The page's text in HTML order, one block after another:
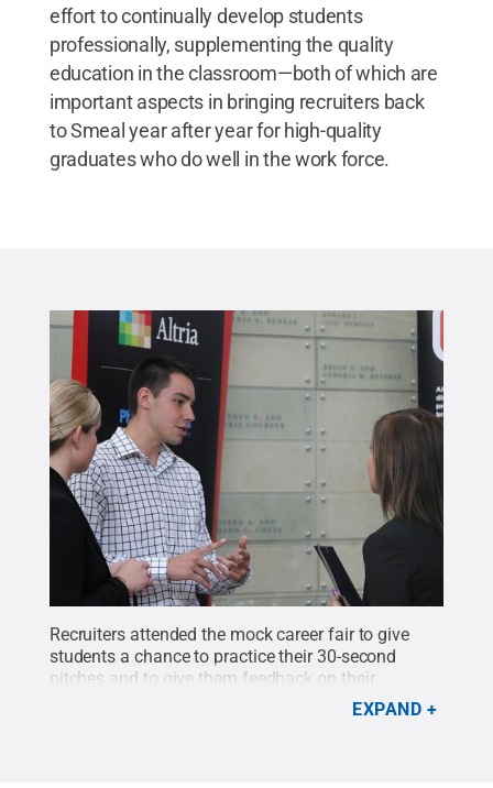
effort to continually develop students
professionally, supplementing the quality
education in the classroom—both of which are
important aspects in bringing recruiters back
to Smeal year after year for high-quality
graduates who do well in the work force.
Recruiters attended the mock career fair to give
students a chance to practice their 30-second
pitches and to give them feedback on their
Lori Wilson / Penn
EXPAND